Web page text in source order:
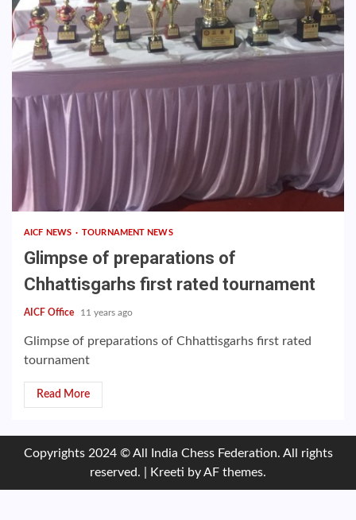
AICF NEWS TOURNAMENT NEWS
Glimpse of preparations of
Chhattisgarhs first rated tournament
AICF Office 11 years ago
Glimpse of preparations of Chhattisgarhs first rated
tournament
Read More
Copyrights 2024 © All India Chess Federation. All rights
reserved.
Kreeti by AF themes.